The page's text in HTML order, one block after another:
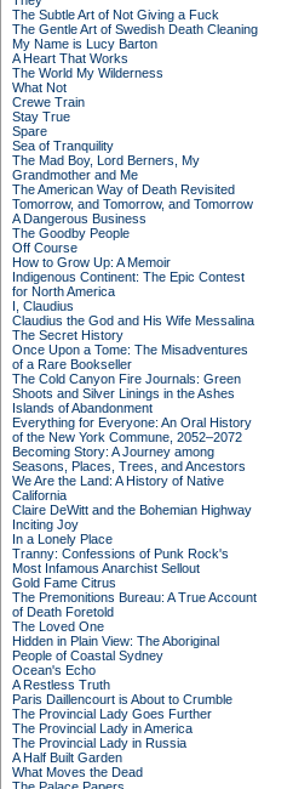
The Subtle Art of Not Giving a Fuck
The Gentle Art of Swedish Death Cleaning
My Name is Lucy Barton
A Heart That Works
The World My Wilderness
What Not
Crewe Train
Stay True
Spare
Sea of Tranquility
The Mad Boy, Lord Berners, My
Grandmother and Me
The American Way of Death Revisited
Tomorrow, and Tomorrow, and Tomorrow
A Dangerous Business
The Goodby People
Off Course
How to Grow Up: A Memoir
Indigenous Continent: The Epic Contest
for North America
I, Claudius
Claudius the God and His Wife Messalina
The Secret History
Once Upon a Tome: The Misadventures
of a Rare Bookseller
The Cold Canyon Fire Journals: Green
Shoots and Silver Linings in the Ashes
Islands of Abandonment
Everything for Everyone: An Oral History
of the New York Commune, 2052–2072
Becoming Story: A Journey among
Seasons, Places, Trees, and Ancestors
We Are the Land: A History of Native
California
Claire DeWitt and the Bohemian Highway
Inciting Joy
In a Lonely Place
Tranny: Confessions of Punk Rock's
Most Infamous Anarchist Sellout
Gold Fame Citrus
The Premonitions Bureau: A True Account
of Death Foretold
The Loved One
Hidden in Plain View: The Aboriginal
People of Coastal Sydney
Ocean's Echo
A Restless Truth
Paris Daillencourt is About to Crumble
The Provincial Lady Goes Further
The Provincial Lady in America
The Provincial Lady in Russia
A Half Built Garden
What Moves the Dead